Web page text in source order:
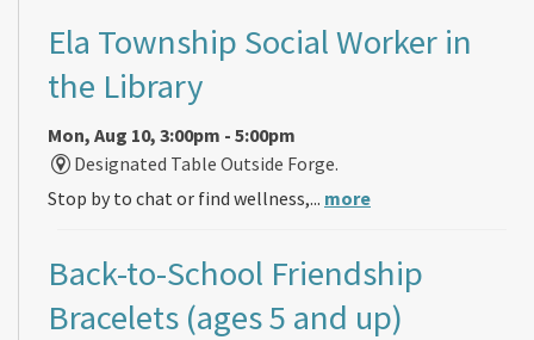
Ela Township Social Worker in
the Library
Mon, Aug 10, 3:00pm - 5:00pm
Designated Table Outside Forge.
Stop by to chat or find wellness,... more
Back-to-School Friendship
Bracelets (ages 5 and up)